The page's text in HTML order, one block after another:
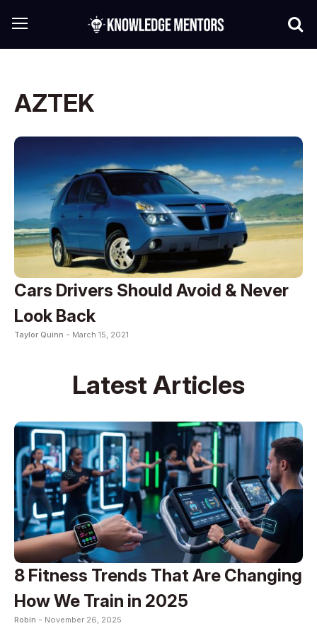
AZTEK
Cars Drivers Should Avoid & Never
Look Back
Taylor Quinn - March 15, 2021
Latest Articles
8 Fitness Trends That Are Changing
How We Train in 2025
Robin - November 26, 2025